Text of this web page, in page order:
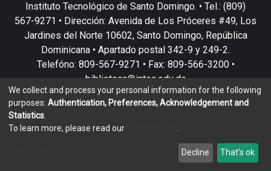
Instituto Tecnológico de Santo Domingo. • Tel.: (809)
567-9271 • Dirección: Avenida de Los Próceres #49, Los
Jardines del Norte 10602, Santo Domingo, República
Dominicana • Apartado postal 342-9 y 249-2.
Telefóno: 809-567-9271 • Fax: 809-566-3200 •
biblioteca@intec.edu.do
copyright © 2002-2026LYRASIS
End User Agreement
We collect and process your personal information for the following
purposes: Authentication, Preferences, Acknowledgement and
Statistics
To learn more, please read our
Decline That's ok